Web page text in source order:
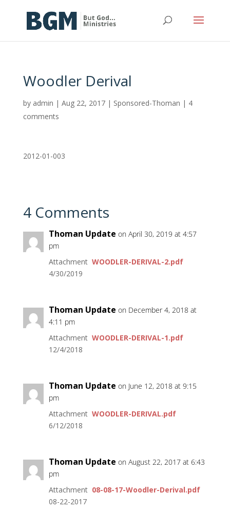
Woodler Derival
by admin | Aug 22, 2017| Sponsored-Thoman | 4
comments
2012-01-003
4 Comments
Thoman Update on April 30, 2019 at 4:57
pm
Attachment WOODLER-DERIVAL-2.pdf
4/30/2019
Thoman Update on December 4, 2018 at
4:11 pm
Attachment WOODLER-DERIVAL-1.pdf
12/4/2018
Thoman Update on June 12, 2018 at 9:15
pm
Attachment WOODLER-DERIVAL.pdf
6/12/2018
Thoman Update on August 22, 2017 at 6:43
pm
Attachment 08-08-17-Woodler-Derival.pdf
08-22-2017